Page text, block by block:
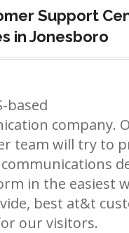
Support
in Jonesboro
based
company.
team will try to
in the easiest
best at&t
our visitors.